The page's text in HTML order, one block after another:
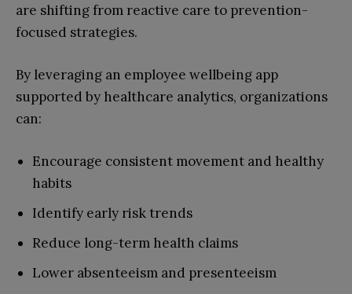
are shifting from reactive care to prevention-
focused strategies.
By leveraging an employee wellbeing app
supported by healthcare analytics, organizations
can:
Encourage consistent movement and healthy
habits
Identify early risk trends
Reduce long-term health claims
Lower absenteeism and presenteeism